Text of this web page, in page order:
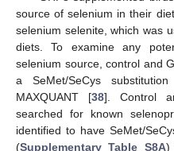
source of selenium in their
selenium selenite, which was
diets. To examine any
selenium source, control and
a SeMet/SeCys
MAXQUANT [38]. Control
searched for known
identified to have SeMet/
(Supplementary Table S8A)